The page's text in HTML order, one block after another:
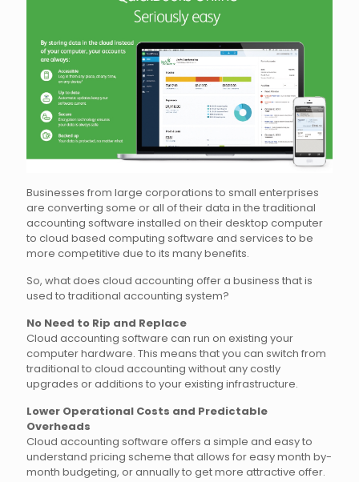
Businesses from large corporations to small enterprises
are converting some or all of their data in the traditional
accounting software installed on their desktop computer
to cloud based computing software and services to be
more competitive due to its many benefits.
So, what does cloud accounting offer a business that is
used to traditional accounting system?
No Need to Rip and Replace
Cloud accounting software can run on existing your
computer hardware. This means that you can switch from
traditional to cloud accounting without any costly
upgrades or additions to your existing infrastructure.
Lower Operational Costs and Predictable
Overheads
Cloud accounting software offers a simple and easy to
understand pricing scheme that allows for easy month by-
month budgeting, or annually to get more attractive offer.